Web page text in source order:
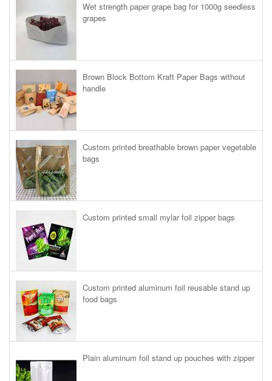
Wet strength paper grape bag for 1000g seedless
grapes
Brown Block Bottom Kraft Paper Bags without
handle
Custom printed breathable brown paper vegetable
bags
Custom printed small mylar foil zipper bags
Custom printed aluminum foil reusable stand up
food bags
Plain aluminum foil stand up pouches with zipper